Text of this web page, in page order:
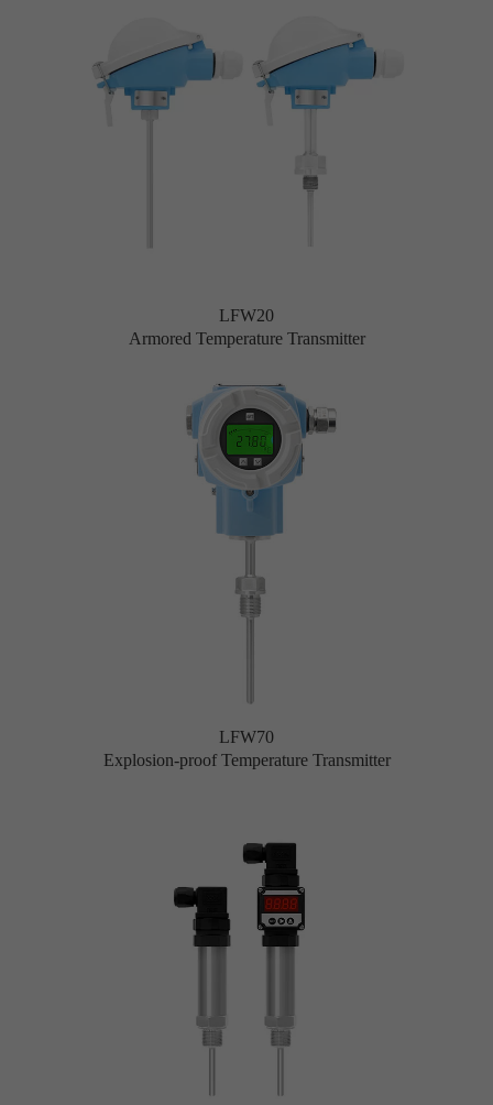
LFW20
Armored Temperature Transmitter
LFW70
Explosion-proof Temperature Transmitter